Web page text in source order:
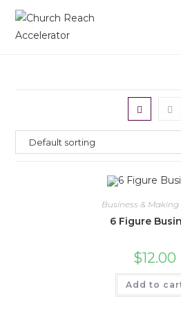
Business & Making
6 Figure
$12.00
Add to